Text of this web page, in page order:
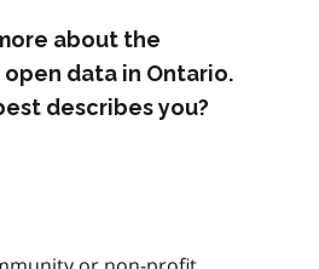
about the
data in Ontario.
describes you?